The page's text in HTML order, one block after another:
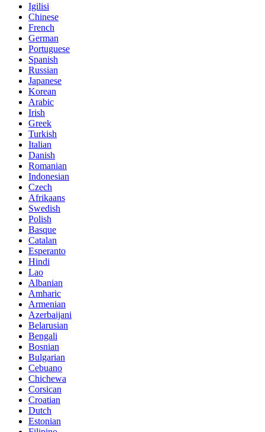
Igilisi
Chinese
French
German
Portuguese
Spanish
Russian
Japanese
Korean
Arabic
Irish
Greek
Turkish
Italian
Danish
Romanian
Indonesian
Czech
Afrikaans
Swedish
Polish
Basque
Catalan
Esperanto
Hindi
Lao
Albanian
Amharic
Armenian
Azerbaijani
Belarusian
Bengali
Bosnian
Bulgarian
Cebuano
Chichewa
Corsican
Croatian
Dutch
Estonian